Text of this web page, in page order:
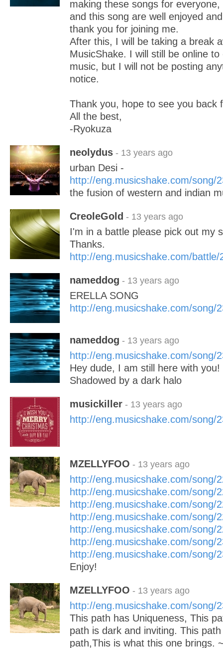
making these songs for
and this song are well enjoyed
thank you for joining me.
After this, I will be taking a break
MusicShake. I will still be online
music, but I will not be posting
notice.
Thank you, hope to see you back
All the best,
-Ryokuza
neolydus - 13 years ago
urban Desi -
http://eng.musicshake.com/song/
the fusion of western and indian
CreoleGold - 13 years ago
I'm in a battle please pick out my
Thanks.
http://eng.musicshake.com/battle/
nameddog - 13 years ago
ERELLA SONG
http://eng.musicshake.com/song/
nameddog - 13 years ago
http://eng.musicshake.com/song/
Hey dude, I am still here with you!
Shadowed by a dark halo
musickiller - 13 years ago
http://eng.musicshake.com/song/
MZELLYFOO - 13 years ago
http://eng.musicshake.com/song/
http://eng.musicshake.com/song/
http://eng.musicshake.com/song/
http://eng.musicshake.com/song/
http://eng.musicshake.com/song/
http://eng.musicshake.com/song/
http://eng.musicshake.com/song/
Enjoy!
MZELLYFOO - 13 years ago
http://eng.musicshake.com/song/
This path has Uniqueness, This
path is dark and inviting. This
path,This is what this one brings.